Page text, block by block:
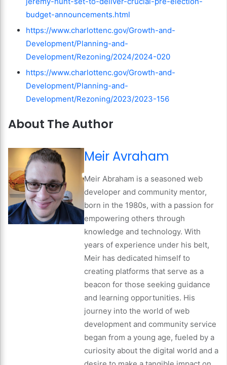
budget-announcements.html
https://www.charlottenc.gov/Growth-and-
Development/Planning-and-
Development/Rezoning/2024/2024-020
https://www.charlottenc.gov/Growth-and-
Development/Planning-and-
Development/Rezoning/2023/2023-156
About The Author
Meir Avraham
Meir Abraham is a seasoned web
developer and community mentor,
born in the 1980s, with a passion for
empowering others through
knowledge and technology. With
years of experience under his belt,
Meir has dedicated himself to
creating platforms that serve as a
beacon for those seeking guidance
and learning opportunities. His
journey into the world of web
development and community service
began from a young age, fueled by a
curiosity about the digital world and a